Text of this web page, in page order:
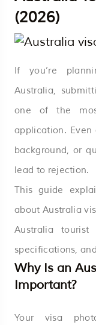
(2026)
If you’re
Australia,
one of the
application.
background, or
lead to rejection.
This guide
about Australia
Australia
specifications,
Why Is an
Important?
Your visa